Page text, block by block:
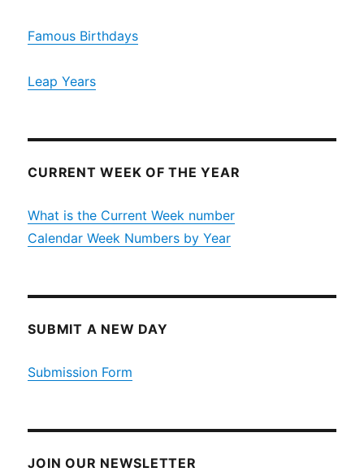
Famous Birthdays
Leap Years
CURRENT WEEK OF THE YEAR
What is the Current Week number
Calendar Week Numbers by Year
SUBMIT A NEW DAY
Submission Form
JOIN OUR NEWSLETTER